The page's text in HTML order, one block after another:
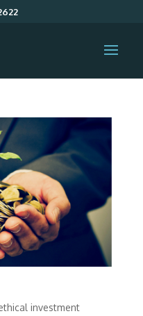
investment